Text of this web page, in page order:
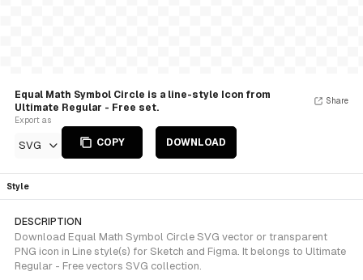
Equal Math Symbol Circle is a line-style Icon from
Ultimate Regular - Free set.
Export as
SVG COPY DOWNLOAD
Share
Style
DESCRIPTION
Download Equal Math Symbol Circle SVG vector or transparent
PNG icon in Line style(s) for Sketch and Figma. It belongs to Ultimate
Regular - Free vectors SVG collection.